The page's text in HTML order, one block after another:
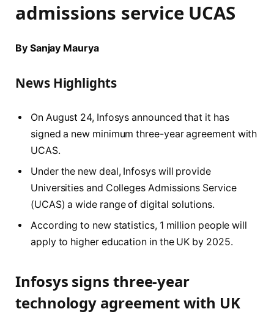
admissions service UCAS
By Sanjay Maurya
News Highlights
On August 24, Infosys announced that it has
signed a new minimum three-year agreement with
UCAS.
Under the new deal, Infosys will provide
Universities and Colleges Admissions Service
(UCAS) a wide range of digital solutions.
According to new statistics, 1 million people will
apply to higher education in the UK by 2025.
Infosys signs three-year
technology agreement with UK